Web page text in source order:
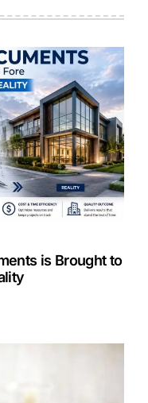
is Brought to